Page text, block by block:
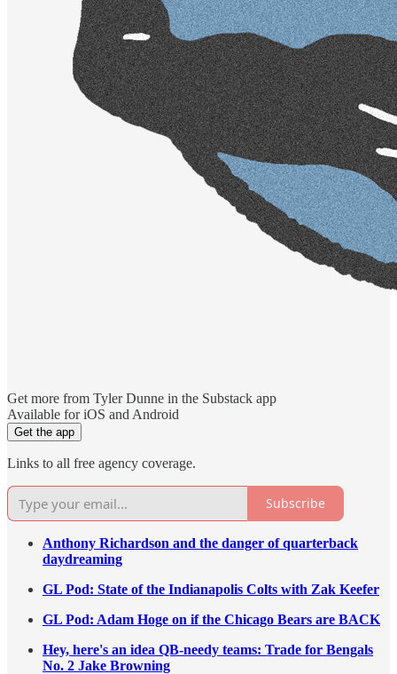
Get more from Tyler Dunne in the Substack app
Available for iOS and Android
Get the app
Links to all free agency coverage.
Subscribe
Anthony Richardson and the danger of quarterback
daydreaming
GL Pod: State of the Indianapolis Colts with Zak Keefer
GL Pod: Adam Hoge on if the Chicago Bears are BACK
Hey, here's an idea QB-needy teams: Trade for Bengals
No. 2 Jake Browning